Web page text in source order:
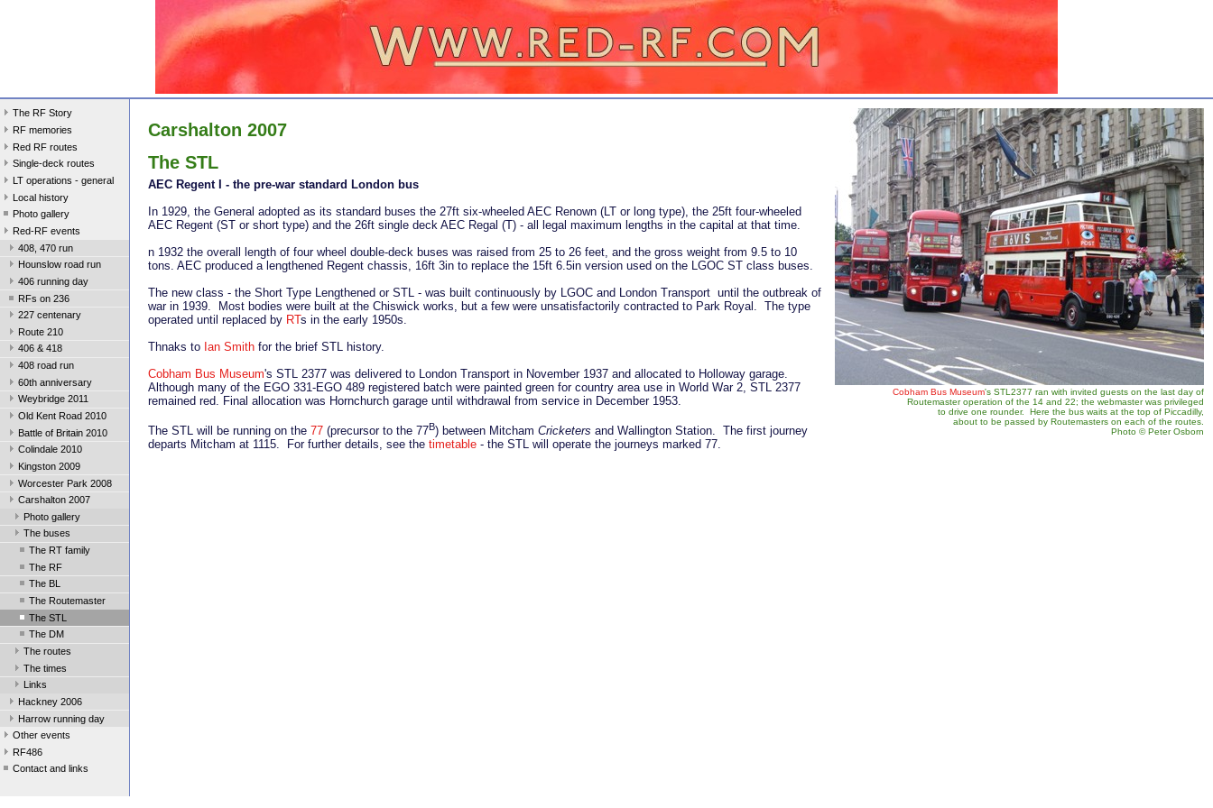
The RF Story
RF memories
Red RF routes
Single-deck routes
LT operations - general
Local history
Photo gallery
Red-RF events
408, 470 run
Hounslow road run
406 running day
RFs on 236
227 centenary
Route 210
406 & 418
408 road run
60th anniversary
Weybridge 2011
Old Kent Road 2010
Battle of Britain 2010
Colindale 2010
Kingston 2009
Worcester Park 2008
Carshalton 2007
Photo gallery
The buses
The RT family
The RF
The BL
The Routemaster
The STL
The DM
The routes
The times
Links
Hackney 2006
Harrow running day
Other events
RF486
Contact and links
Carshalton 2007
The STL
AEC Regent I - the pre-war standard London bus
In 1929, the General adopted as its standard buses the 27ft six-wheeled AEC Renown (LT or long type), the 25ft four-wheeled
AEC Regent (ST or short type) and the 26ft single deck AEC Regal (T) - all legal maximum lengths in the capital at that time.
n 1932 the overall length of four wheel double-deck buses was raised from 25 to 26 feet, and the gross weight from 9.5 to 10
tons. AEC produced a lengthened Regent chassis, 16ft 3in to replace the 15ft 6.5in version used on the LGOC ST class buses.
The new class - the Short Type Lengthened or STL - was built continuously by LGOC and London Transport until the outbreak of
war in 1939. Most bodies were built at the Chiswick works, but a few were unsatisfactorily contracted to Park Royal. The type
operated until replaced by RTs in the early 1950s.
Thnaks to Ian Smith for the brief STL history.
Cobham Bus Museum's STL 2377 was delivered to London Transport in November 1937 and allocated to Holloway garage.
Although many of the EGO 331-EGO 489 registered batch were painted green for country area use in World War 2, STL 2377
remained red. Final allocation was Hornchurch garage until withdrawal from service in December 1953.
The STL will be running on the 77 (precursor to the 77B) between Mitcham Cricketers and Wallington Station. The first journey
departs Mitcham at 1115. For further details, see the timetable - the STL will operate the journeys marked 77.
Cobham Bus Museum's STL2377 ran with invited guests on the last day of
Routemaster operation of the 14 and 22; the webmaster was privileged
to drive one rounder. Here the bus waits at the top of Piccadilly,
about to be passed by Routemasters on each of the routes.
Photo ©Peter Osborn